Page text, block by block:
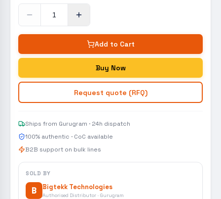
Add to Cart
Buy Now
Request quote (RFQ)
Ships from Gurugram · 24h dispatch
100% authentic · CoC available
B2B support on bulk lines
SOLD BY
B Bigtekk Technologies
Authorised Distributor · Gurugram